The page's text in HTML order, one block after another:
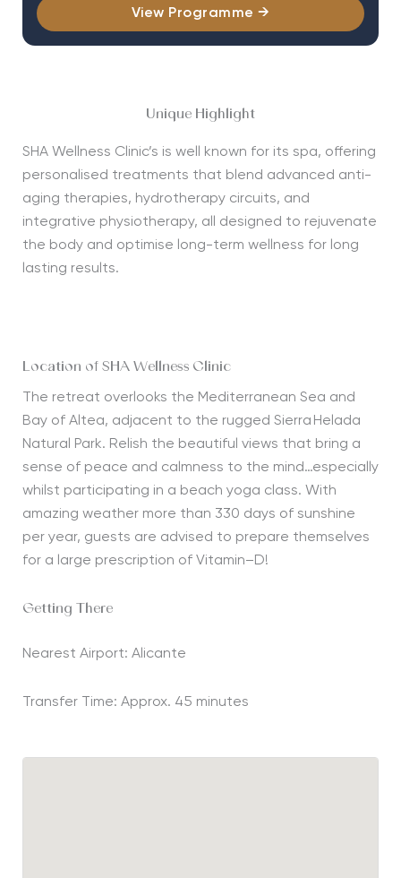
View Programme →
Unique Highlight
SHAWellness Clinic’s is well known for its spa, offering
personalised treatments that blend advanced anti-
aging therapies, hydrotherapy circuits, and
integrative physiotherapy, all designed to rejuvenate
the body and optimise long-term wellness for long
lasting results.
Location of SHA Wellness Clinic
The retreat overlooks the Mediterranean Sea and
Bay of Altea, adjacent to the rugged Sierra Helada
Natural Park. Relish the beautiful views that bring a
sense of peace and calmness to the mind…especially
whilst participating in a beach yoga class. With
amazing weather more than 330 days of sunshine
per year, guests are advised to prepare themselves
for a large prescription of Vitamin–D!
Getting There
Nearest Airport: Alicante
Transfer Time: Approx. 45 minutes